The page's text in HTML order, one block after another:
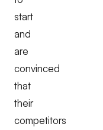
start
and
are
convinced
that
their
competitors